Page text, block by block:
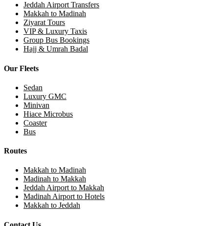
Jeddah Airport Transfers
Makkah to Madinah
Ziyarat Tours
VIP & Luxury Taxis
Group Bus Bookings
Hajj & Umrah Badal
Our Fleets
Sedan
Luxury GMC
Minivan
Hiace Microbus
Coaster
Bus
Routes
Makkah to Madinah
Madinah to Makkah
Jeddah Airport to Makkah
Madinah Airport to Hotels
Makkah to Jeddah